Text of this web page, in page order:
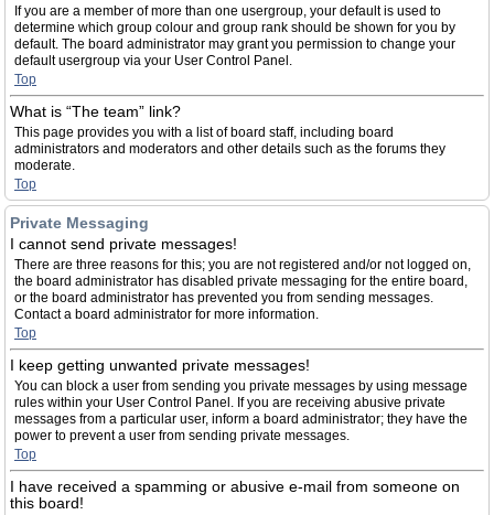
If you are a member of more than one usergroup, your default is used to
determine which group colour and group rank should be shown for you by
default. The board administrator may grant you permission to change your
default usergroup via your User Control Panel.
Top
What is “The team” link?
This page provides you with a list of board staff, including board
administrators and moderators and other details such as the forums they
moderate.
Top
Private Messaging
I cannot send private messages!
There are three reasons for this; you are not registered and/or not logged on,
the board administrator has disabled private messaging for the entire board,
or the board administrator has prevented you from sending messages.
Contact a board administrator for more information.
Top
I keep getting unwanted private messages!
You can block a user from sending you private messages by using message
rules within your User Control Panel. If you are receiving abusive private
messages from a particular user, inform a board administrator; they have the
power to prevent a user from sending private messages.
Top
I have received a spamming or abusive e-mail from someone on
this board!